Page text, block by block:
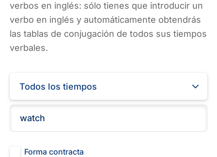
verbos en inglés: sólo tienes que introducir un
verbo en inglés y automáticamente obtendrás
las tablas de conjugación de todos sus tiempos
verbales.
Todos los tiempos
Forma contracta